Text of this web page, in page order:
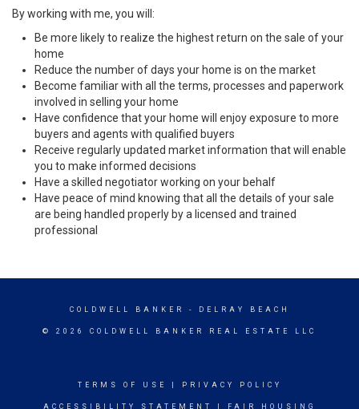
By working with me, you will:
Be more likely to realize the highest return on the sale of your
home
Reduce the number of days your home is on the market
Become familiar with all the terms, processes and paperwork
involved in selling your home
Have confidence that your home will enjoy exposure to more
buyers and agents with qualified buyers
Receive regularly updated market information that will enable
you to make informed decisions
Have a skilled negotiator working on your behalf
Have peace of mind knowing that all the details of your sale
are being handled properly by a licensed and trained
professional
COLDWELL BANKER - DELRAY BEACH
© 2026 COLDWELL BANKER REAL ESTATE LLC
TERMS OF USE PRIVACY POLICY
ACCESSIBILITY STATEMENT FAIR HOUSING